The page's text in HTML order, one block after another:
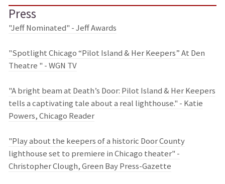
Press
"Jeff Nominated" - Jeff Awards
"Spotlight Chicago “Pilot Island & Her Keepers” At Den
Theatre " - WGN TV
"A bright beam at Death’s Door: Pilot Island & Her Keepers
tells a captivating tale about a real lighthouse." - Katie
Powers, Chicago Reader
"Play about the keepers of a historic Door County
lighthouse set to premiere in Chicago theater" -
Christopher Clough, Green Bay Press-Gazette